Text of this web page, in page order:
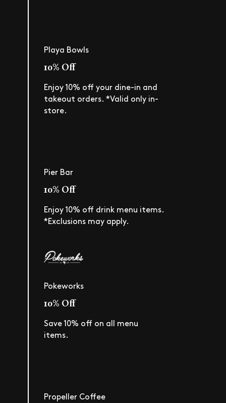
Playa Bowls
10% Off
Enjoy 10% off your dine-in and
takeout orders. *Valid only in-
store.
Pier Bar
10% Off
Enjoy 10% off drink menu items.
*Exclusions may apply.
Pokeworks
10% Off
Save 10% off on all menu
items.
Propeller Coffee